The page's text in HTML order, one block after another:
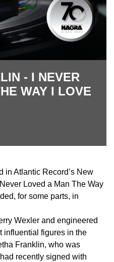
- I NEVER
WAY I LOVE
in Atlantic Record’s New
Loved a Man The Way
for some parts, in
Wexler and engineered
influential figures in the
Franklin, who was
recently signed with